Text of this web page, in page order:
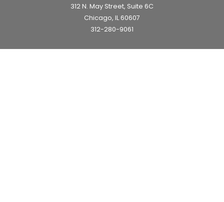
312 N. May Street, Suite 6C
Chicago, IL 60607
312-280-9061